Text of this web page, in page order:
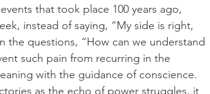
that took place 100 years ago,
instead of saying, “My side is right,
the questions, “How can we understand
such pain from recurring in the
with the guidance of conscience.
as the echo of power struggles, it